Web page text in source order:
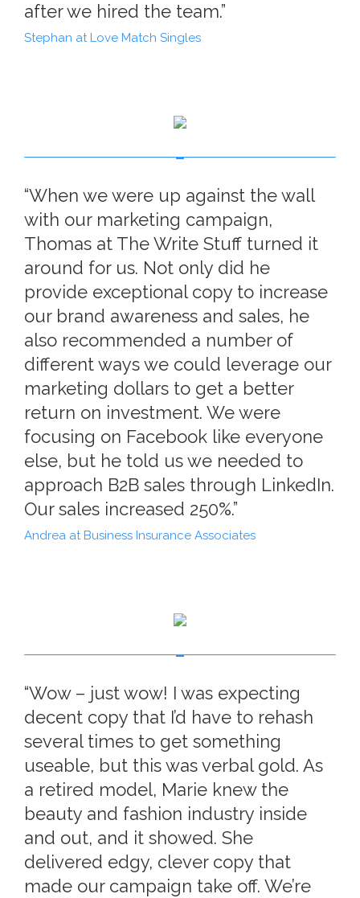
after we hired the team.”
Stephan at Love Match Singles
“When we were up against the wall
with our marketing campaign,
Thomas at The Write Stuff turned it
around for us. Not only did he
provide exceptional copy to increase
our brand awareness and sales, he
also recommended a number of
different ways we could leverage our
marketing dollars to get a better
return on investment. We were
focusing on Facebook like everyone
else, but he told us we needed to
approach B2B sales through LinkedIn.
Our sales increased 250%.”
Andrea at Business Insurance Associates
“Wow – just wow! I was expecting
decent copy that I’d have to rehash
several times to get something
useable, but this was verbal gold. As
a retired model, Marie knew the
beauty and fashion industry inside
and out, and it showed. She
delivered edgy, clever copy that
made our campaign take off. We’re